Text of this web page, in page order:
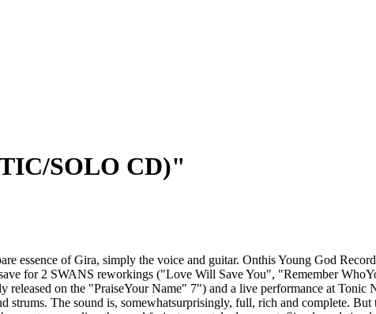
SOLO CD)"
essence of Gira, simply the voice and guitar. Onthis Young God
for 2 SWANS reworkings ("Love Will Save You", "Remember
released on the "PraiseYour Name" 7") and a live performance at
The sound is, somewhatsurprisingly, full, rich and complete. But